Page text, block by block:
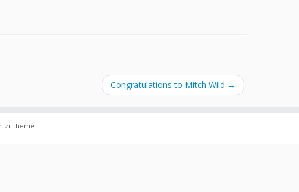
Congratulations to Mitch Wild →
theme ·